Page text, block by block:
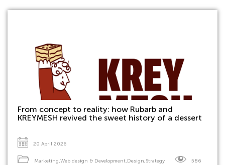
From concept to reality: how Rubarb and
KREYMESH revived the sweet history of a dessert
20 April 2026
Marketing,Web design & Development,Design,Strategy 586